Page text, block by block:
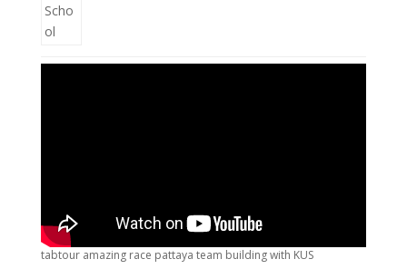
tabtour amazing race pattaya team building with KUS